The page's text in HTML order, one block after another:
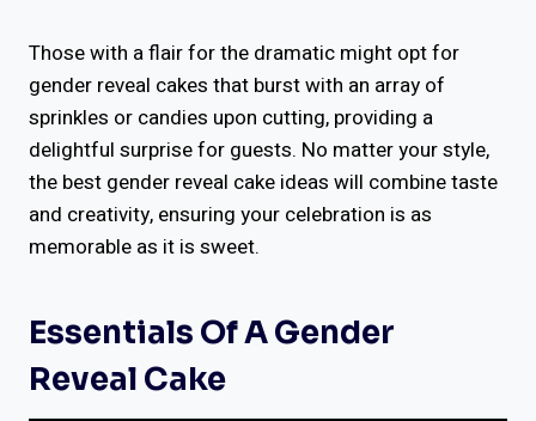
Those with a flair for the dramatic might opt for
gender reveal cakes that burst with an array of
sprinkles or candies upon cutting, providing a
delightful surprise for guests. No matter your style,
the best gender reveal cake ideas will combine taste
and creativity, ensuring your celebration is as
memorable as it is sweet.
Essentials Of A Gender
Reveal Cake